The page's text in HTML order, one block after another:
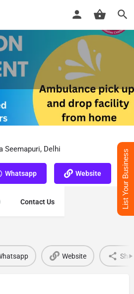
Seemapuri,
Seemapuri, Delhi
Whatsapp Website
Contact Us
Website
List Your Business